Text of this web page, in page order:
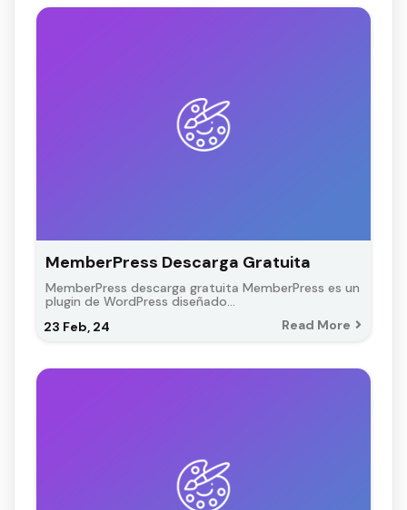
MemberPress Descarga Gratuita
23 Feb, 24
MemberPress descarga gratuita MemberPress es un
plugin de WordPress diseñado…
Read More